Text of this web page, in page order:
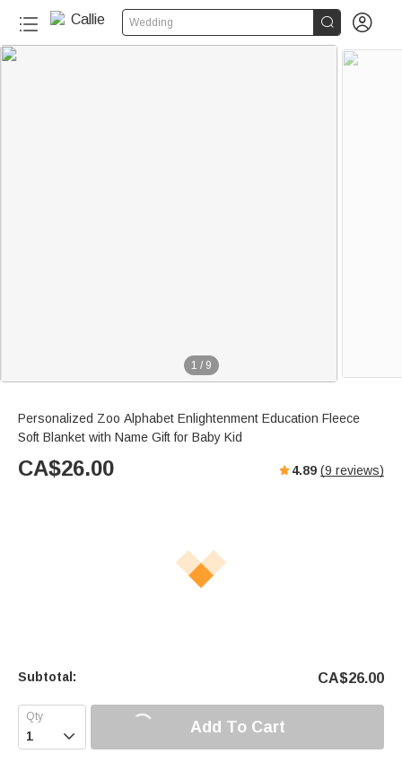
Wedding  
1 / 9
Personalized Zoo Alphabet Enlightenment Education Fleece
Soft Blanket with Name Gift for Baby Kid
CA$26.00 4.89 (9 reviews)
Subtotal: CA$26.00
 Add To Cart